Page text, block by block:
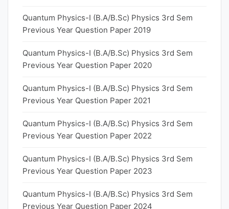
Quantum Physics-I (B.A/B.Sc) Physics 3rd Sem
Previous Year Question Paper 2019
Quantum Physics-I (B.A/B.Sc) Physics 3rd Sem
Previous Year Question Paper 2020
Quantum Physics-I (B.A/B.Sc) Physics 3rd Sem
Previous Year Question Paper 2021
Quantum Physics-I (B.A/B.Sc) Physics 3rd Sem
Previous Year Question Paper 2022
Quantum Physics-I (B.A/B.Sc) Physics 3rd Sem
Previous Year Question Paper 2023
Quantum Physics-I (B.A/B.Sc) Physics 3rd Sem
Previous Year Question Paper 2024